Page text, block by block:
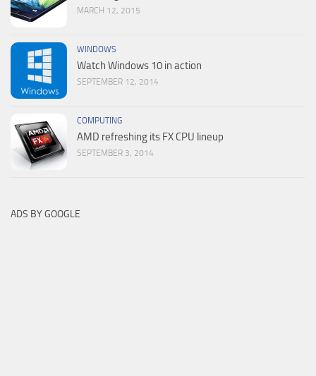
MARCH 12, 2015
WINDOWS
Watch Windows 10 in action
SEPTEMBER 12, 2014
COMPUTING
AMD refreshing its FX CPU lineup
SEPTEMBER 3, 2014
ADS BY GOOGLE